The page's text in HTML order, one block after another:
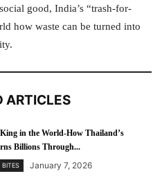
good, India’s “trash-for-
how waste can be turned into
ARTICLES
in the World-How Thailand’s
Billions Through...
BITES January 7, 2026